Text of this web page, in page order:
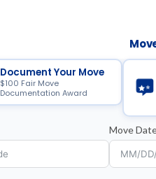
Document Your Move
$100 Fair Move
Documentation Award
Move